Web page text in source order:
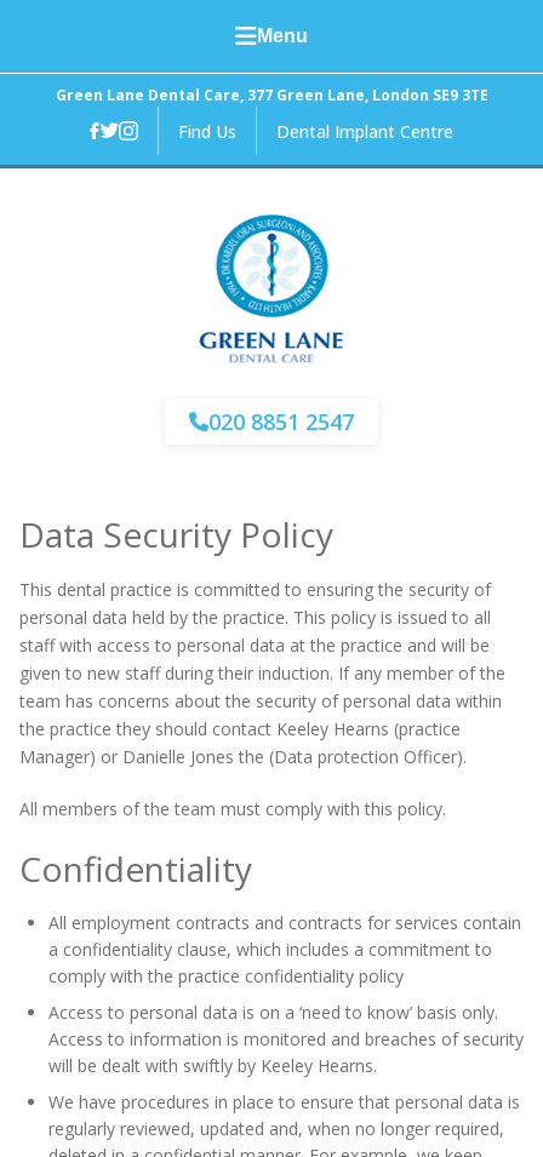
Menu
Home
Contact Us
Green Lane Dental Care, 377 Green Lane, London SE9 3TE
Find Us Dental Implant Centre
020 8851 2547
Data Security Policy
This dental practice is committed to ensuring the security of
personal data held by the practice. This policy is issued to all
staff with access to personal data at the practice and will be
given to new staff during their induction. If any member of the
team has concerns about the security of personal data within
the practice they should contact Keeley Hearns (practice
Manager) or Danielle Jones the (Data protection Officer).
All members of the team must comply with this policy.
Confidentiality
All employment contracts and contracts for services contain
a confidentiality clause, which includes a commitment to
comply with the practice confidentiality policy
Access to personal data is on a ‘need to know’ basis only.
Access to information is monitored and breaches of security
will be dealt with swiftly by Keeley Hearns.
We have procedures in place to ensure that personal data is
regularly reviewed, updated and, when no longer required,